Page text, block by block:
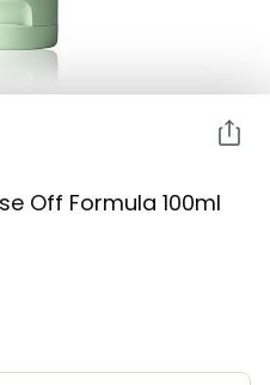
Off Formula 100ml